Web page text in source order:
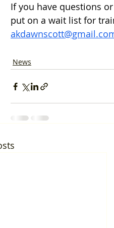
If you have questions
put on a wait list for
News